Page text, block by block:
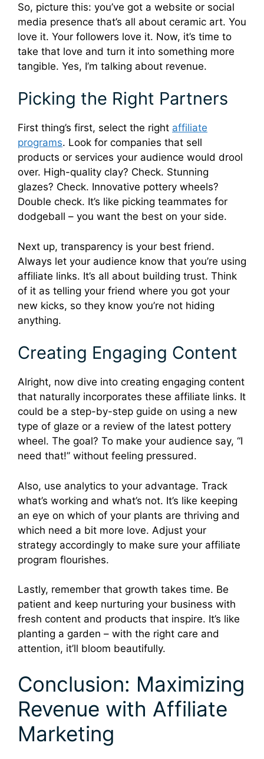
So, picture this: you’ve got a website or social
media presence that’s all about ceramic art. You
love it. Your followers love it. Now, it’s time to
take that love and turn it into something more
tangible. Yes, I’m talking about revenue.
Picking the Right Partners
First thing’s first, select the right affiliate
programs. Look for companies that sell
products or services your audience would drool
over. High-quality clay? Check. Stunning
glazes? Check. Innovative pottery wheels?
Double check. It’s like picking teammates for
dodgeball – you want the best on your side.
Next up, transparency is your best friend.
Always let your audience know that you’re using
affiliate links. It’s all about building trust. Think
of it as telling your friend where you got your
new kicks, so they know you’re not hiding
anything.
Creating Engaging Content
Alright, now dive into creating engaging content
that naturally incorporates these affiliate links. It
could be a step-by-step guide on using a new
type of glaze or a review of the latest pottery
wheel. The goal? To make your audience say, “I
need that!” without feeling pressured.
Also, use analytics to your advantage. Track
what’s working and what’s not. It’s like keeping
an eye on which of your plants are thriving and
which need a bit more love. Adjust your
strategy accordingly to make sure your affiliate
program flourishes.
Lastly, remember that growth takes time. Be
patient and keep nurturing your business with
fresh content and products that inspire. It’s like
planting a garden – with the right care and
attention, it’ll bloom beautifully.
Conclusion: Maximizing
Revenue with Affiliate
Marketing